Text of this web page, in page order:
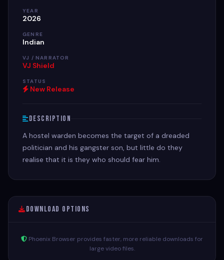
YEAR
2026
GENRE
Indian
VJ / NARRATOR
VJ Shield
STATUS
New Release
Description
A hostel warden becomes the target of a dreaded
politician and his gangster son, but little do they
realise that it is they who should fear him.
Download Options
Phoenix Browser provides faster, more reliable downloads for
large video files.